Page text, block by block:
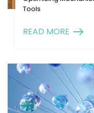
Tools
READ MORE